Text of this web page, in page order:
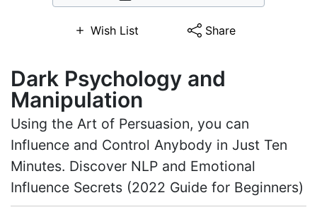
Wish List Share
Dark Psychology and
Manipulation
Using the Art of Persuasion, you can
Influence and Control Anybody in Just Ten
Minutes. Discover NLP and Emotional
Influence Secrets (2022 Guide for Beginners)